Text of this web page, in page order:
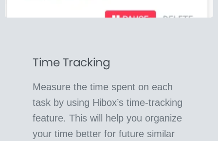
Time Tracking
Measure the time spent on each
task by using Hibox’s time-tracking
feature. This will help you organize
your time better for future similar